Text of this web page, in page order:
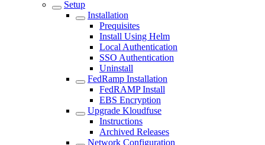
Setup
Installation
Prequisites
Install Using Helm
Local Authentication
SSO Authentication
Uninstall
FedRamp Installation
FedRAMP Install
EBS Encryption
Upgrade Kloudfuse
Instructions
Archived Releases
Network Configuration